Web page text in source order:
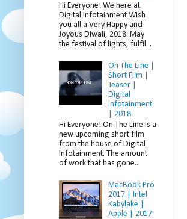
Hi Everyone! We here at
Digital Infotainment Wish
you all a Very Happy and
Joyous Diwali, 2018. May
the festival of lights, fulfil...
On The Line |
Short Film |
Teaser |
Digital
Infotainment
| 2018
Hi Everyone! On The Line is a
new upcoming short film
from the house of Digital
Infotainment. The amount
of work that has gone...
MacBook Pro
2017 | Intel
Kabylake |
Apple | 2017